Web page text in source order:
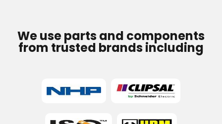
We use parts and components
from trusted brands including